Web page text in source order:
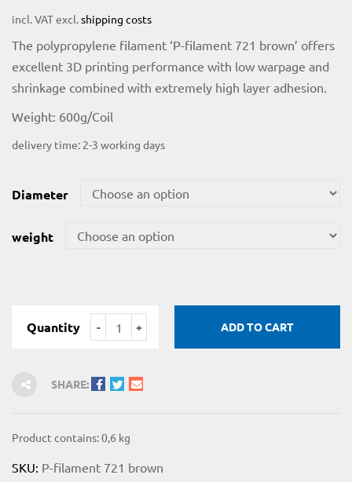
incl. VATexcl.shipping costs
The polypropylene filament ‘P-filament 721 brown’ offers
excellent 3D printing performance with low warpage and
shrinkage combined with extremely high layer adhesion.
Weight: 600g/Coil
delivery time: 2-3 working days
Diameter
weight
Quantity ADD TO CART
SHARE:
Product contains: 0,6 kg
SKU: P-filament 721 brown